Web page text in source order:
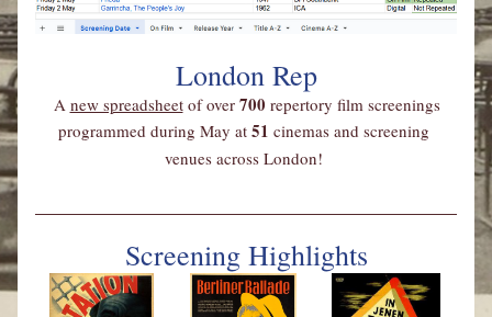
London Rep
A new spreadsheet of over 700 repertory film screenings
programmed during May at 51 cinemas and screening
venues across London!
Screening Highlights